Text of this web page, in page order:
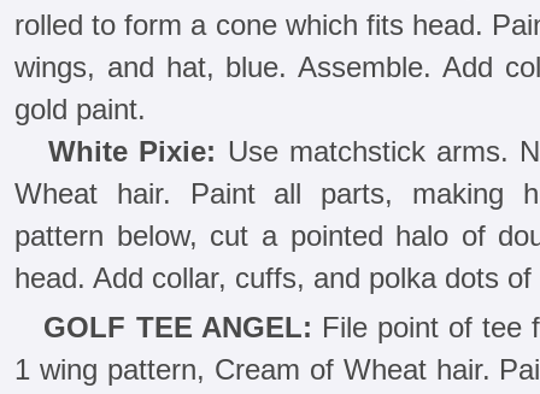
rolled to form a cone which fits head.
wings, and hat, blue. Assemble. Add
gold paint.
White Pixie: Use matchstick arms.
Wheat hair. Paint all parts, making
pattern below, cut a pointed halo of
head. Add collar, cuffs, and polka dots
GOLF TEE ANGEL: File point of tee
1 wing pattern, Cream of Wheat hair.